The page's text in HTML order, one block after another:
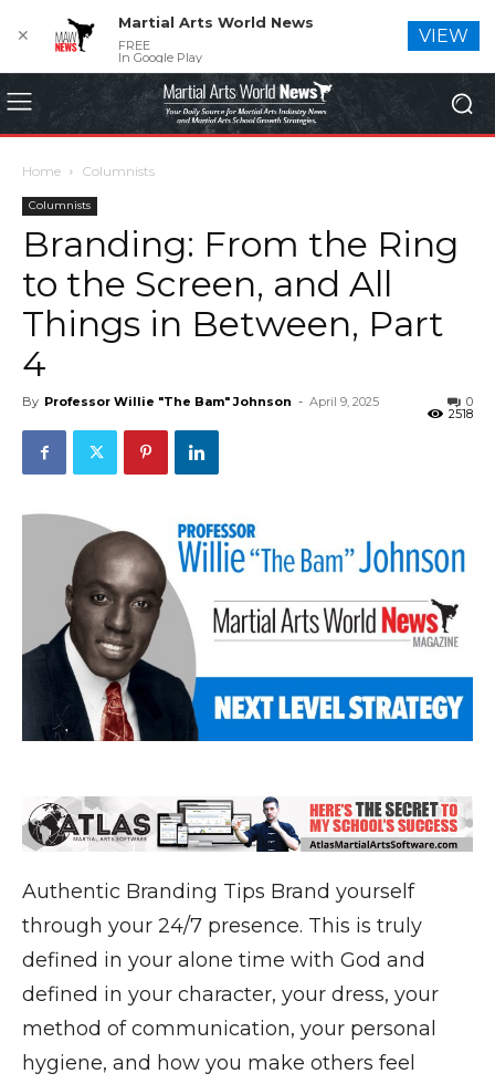
Home Columnists
Columnists
Branding: From the Ring
to the Screen, and All
Things in Between, Part
4
By Professor Willie "The Bam" Johnson - April 9, 2025 0
2518
Authentic Branding Tips Brand yourself
through your 24/7 presence. This is truly
defined in your alone time with God and
defined in your character, your dress, your
method of communication, your personal
hygiene, and how you make others feel
✕
Martial Arts World News
FREE
In Google Play
VIEW